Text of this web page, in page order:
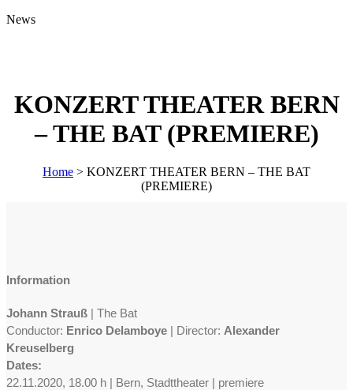
News
KONZERT THEATER BERN
– THE BAT (PREMIERE)
Home > KONZERT THEATER BERN – THE BAT
(PREMIERE)
Information
Johann Strauß | The Bat
Conductor: Enrico Delamboye | Director: Alexander
Kreuselberg
Dates:
22.11.2020, 18.00 h | Bern, Stadttheater | premiere